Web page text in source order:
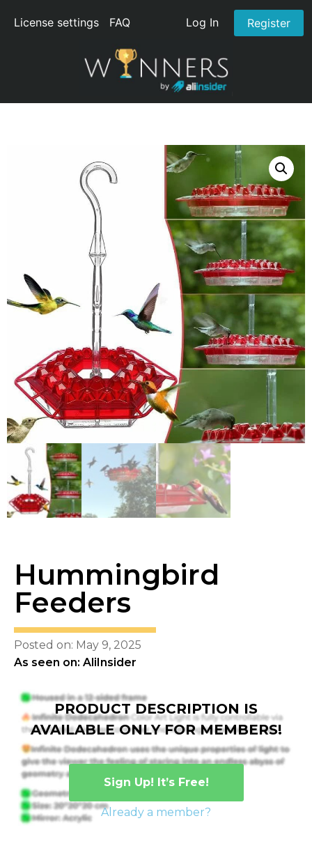
License settings FAQ Log In Register
Hummingbird
Feeders
Posted on: May 9, 2025
As seen on: AliInsider
PRODUCT DESCRIPTION IS
AVAILABLE ONLY FOR MEMBERS!
Sign Up! It’s Free!
Already a member?